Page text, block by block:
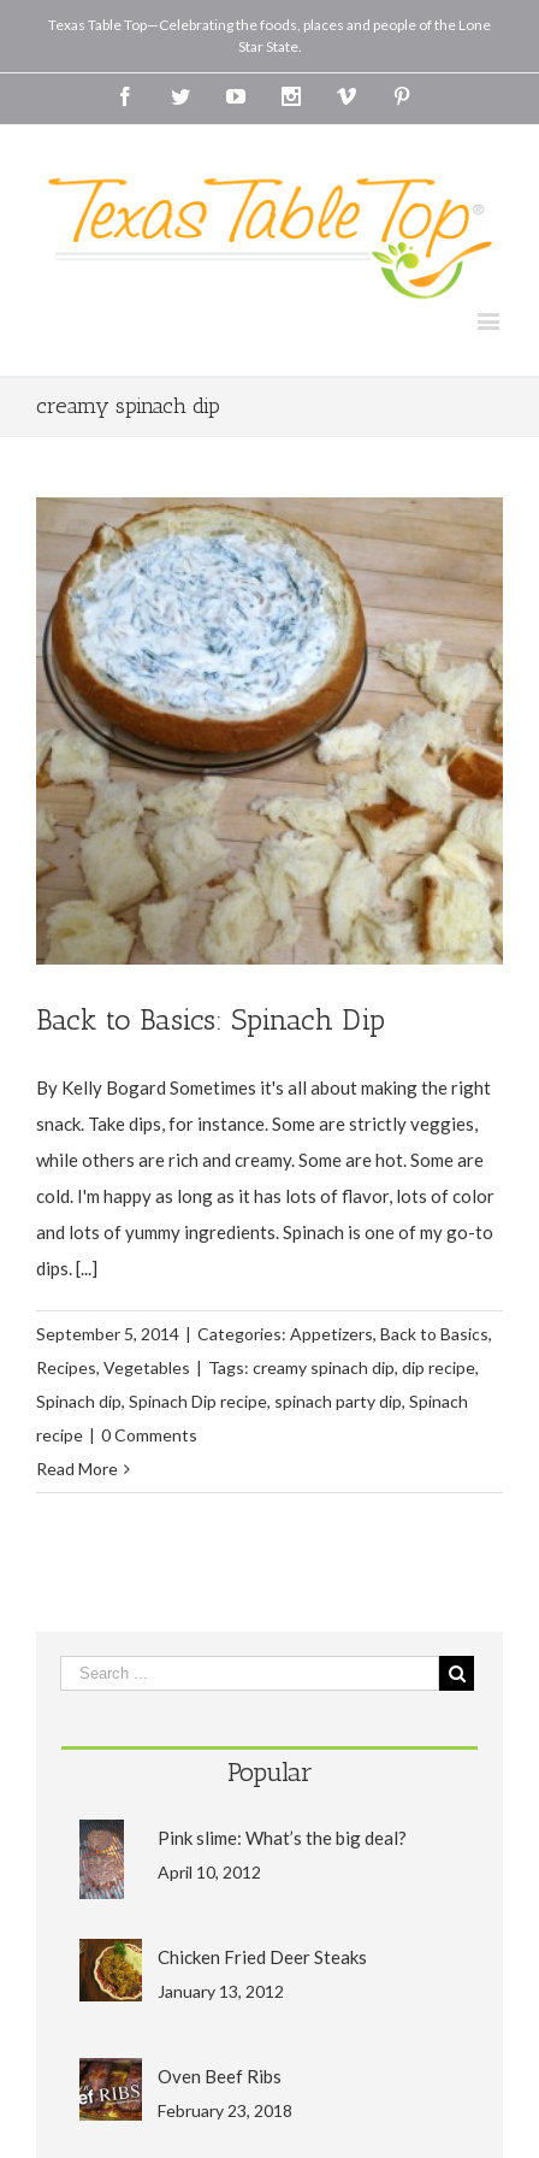
Texas Table Top—Celebrating the foods, places and people of the Lone
Star State.
FacebookTwitterYoutube InstagramVimeo
creamy spinach dip
Back to Basics: Spinach Dip
By Kelly Bogard Sometimes it's all about making the right
snack. Take dips, for instance. Some are strictly veggies,
while others are rich and creamy. Some are hot. Some are
cold. I'm happy as long as it has lots of flavor, lots of color
and lots of yummy ingredients. Spinach is one of my go-to
dips. [...]
September 5, 2014 | Categories: Appetizers, Back to Basics,
Recipes, Vegetables | Tags: creamy spinach dip, dip recipe,
Spinach dip, Spinach Dip recipe, spinach party dip, Spinach
recipe | 0 Comments
Read More
Popular
Pink slime: What’s the big deal?
April 10, 2012
Chicken Fried Deer Steaks
January 13, 2012
Oven Beef Ribs
February 23, 2018